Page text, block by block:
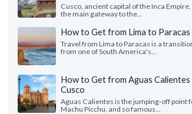
Cusco, ancient capital of the Inca Empire,
the main gateway to the...
How to Get from Lima to Paracas
Travel from Lima to Paracas is a
from one of South America's...
How to Get from Aguas
Cusco
Aguas Calientes is the jumping-off point
Machu Picchu, and so famous...